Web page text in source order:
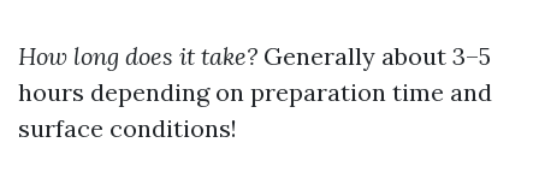
How long does it take? Generally about 3–5
hours depending on preparation time and
surface conditions!